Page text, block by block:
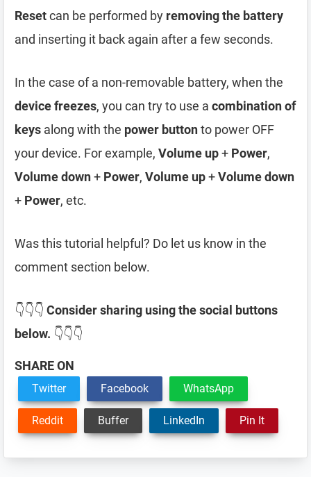
Resetcan be performed by removing the battery
and inserting it back again after a few seconds.
In the case of a non-removable battery, when the
device freezes, you can try to use a combination of
keys along with the power buttonto power OFF
your device. For example, Volume up+ Power,
Volume down+ Power, Volume up+Volume down
+ Power, etc.
Was this tutorial helpful? Do let us know in the
comment section below.
👇👇👇 Consider sharing using the social buttons
below. 👇👇👇
SHARE ON
Twitter Facebook WhatsApp
Reddit Buffer LinkedIn Pin It